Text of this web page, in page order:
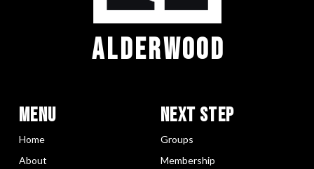
ALDERWOOD
Menu
Home
About
Next Step
Groups
Membership